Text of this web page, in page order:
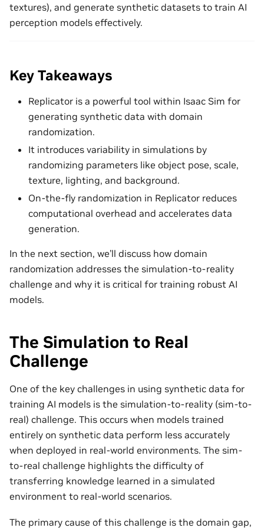
textures), and generate synthetic datasets to train AI
perception models effectively.
Key Takeaways
Replicator is a powerful tool within Isaac Sim for
generating synthetic data with domain
randomization.
It introduces variability in simulations by
randomizing parameters like object pose, scale,
texture, lighting, and background.
On-the-fly randomization in Replicator reduces
computational overhead and accelerates data
generation.
In the next section, we’ll discuss how domain
randomization addresses the simulation-to-reality
challenge and why it is critical for training robust AI
models.
The Simulation to Real
Challenge
One of the key challenges in using synthetic data for
training AI models is the simulation-to-reality (sim-to-
real) challenge. This occurs when models trained
entirely on synthetic data perform less accurately
when deployed in real-world environments. The sim-
to-real challenge highlights the difficulty of
transferring knowledge learned in a simulated
environment to real-world scenarios.
The primary cause of this challenge is the domain gap,